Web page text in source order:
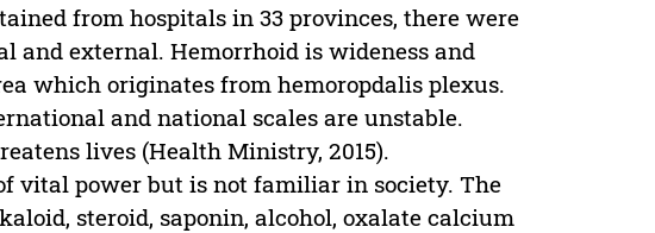
from hospitals in 33 provinces, there were
and external. Hemorrhoid is wideness and
which originates from hemoropdalis plexus.
and national scales are unstable.
lives (Health Ministry, 2015).
vital power but is not familiar in society. The
steroid, saponin, alcohol, oxalate calcium